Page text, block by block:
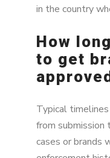
in the country
How
to get
Typical
from submission
cases or brands